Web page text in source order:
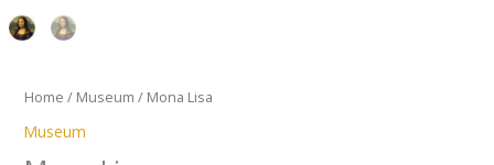
Home / Museum / Mona Lisa
Museum